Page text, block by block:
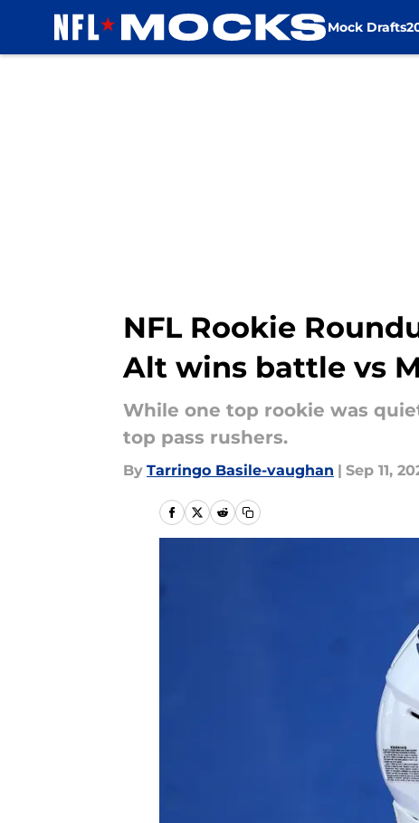
Mock Drafts
NFL Rookie
Alt wins battle vs
While one top rookie was
top pass rushers.
By Tarringo Basile-vaughan | Sep 11,